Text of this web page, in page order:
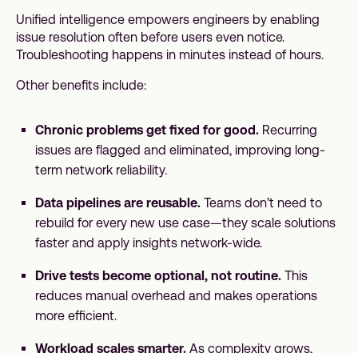
Unified intelligence empowers engineers by enabling
issue resolution often before users even notice.
Troubleshooting happens in minutes instead of hours.
Other benefits include:
Chronic problems get fixed for good. Recurring
issues are flagged and eliminated, improving long-
term network reliability.
Data pipelines are reusable. Teams don’t need to
rebuild for every new use case—they scale solutions
faster and apply insights network-wide.
Drive tests become optional, not routine. This
reduces manual overhead and makes operations
more efficient.
Workload scales smarter. As complexity grows,